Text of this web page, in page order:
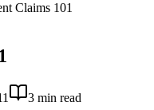
Claims 101
3 min read